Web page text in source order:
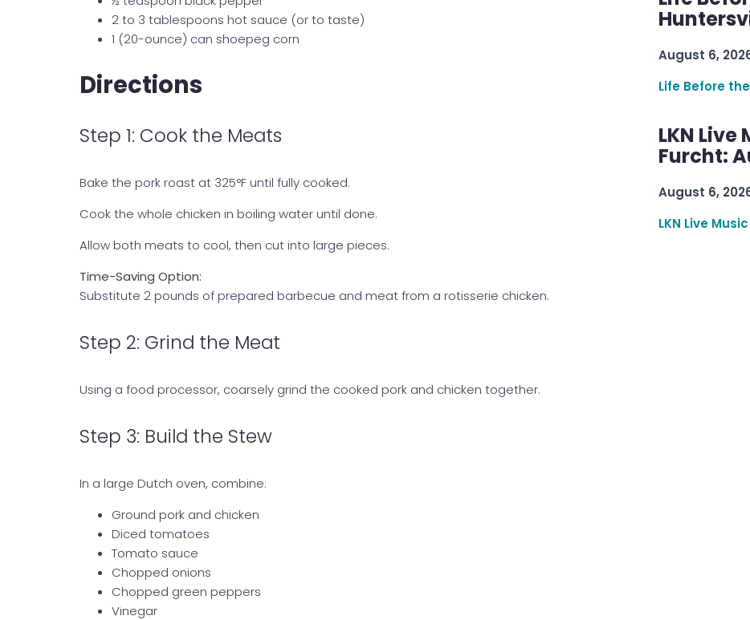
2 to 3 tablespoons hot sauce (or to taste)
1 (20-ounce) can shoepeg corn
Directions
Step 1: Cook the Meats
Bake the pork roast at 325°F until fully cooked.
Cook the whole chicken in boiling water until done.
Allow both meats to cool, then cut into large pieces.
Time-Saving Option:
Substitute 2 pounds of prepared barbecue and meat from a rotisserie chicken.
Step 2: Grind the Meat
Using a food processor, coarsely grind the cooked pork and chicken together.
Step 3: Build the Stew
In a large Dutch oven, combine:
Ground pork and chicken
Diced tomatoes
Tomato sauce
Chopped onions
Chopped green peppers
Vinegar
August 6,
Life Before
LKN
Furcht:
August 6,
LKN Live